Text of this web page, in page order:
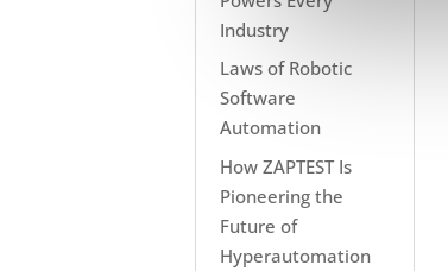
Industry
Laws of Robotic
Software
Automation
How ZAPTEST Is
Pioneering the
Future of
Hyperautomation